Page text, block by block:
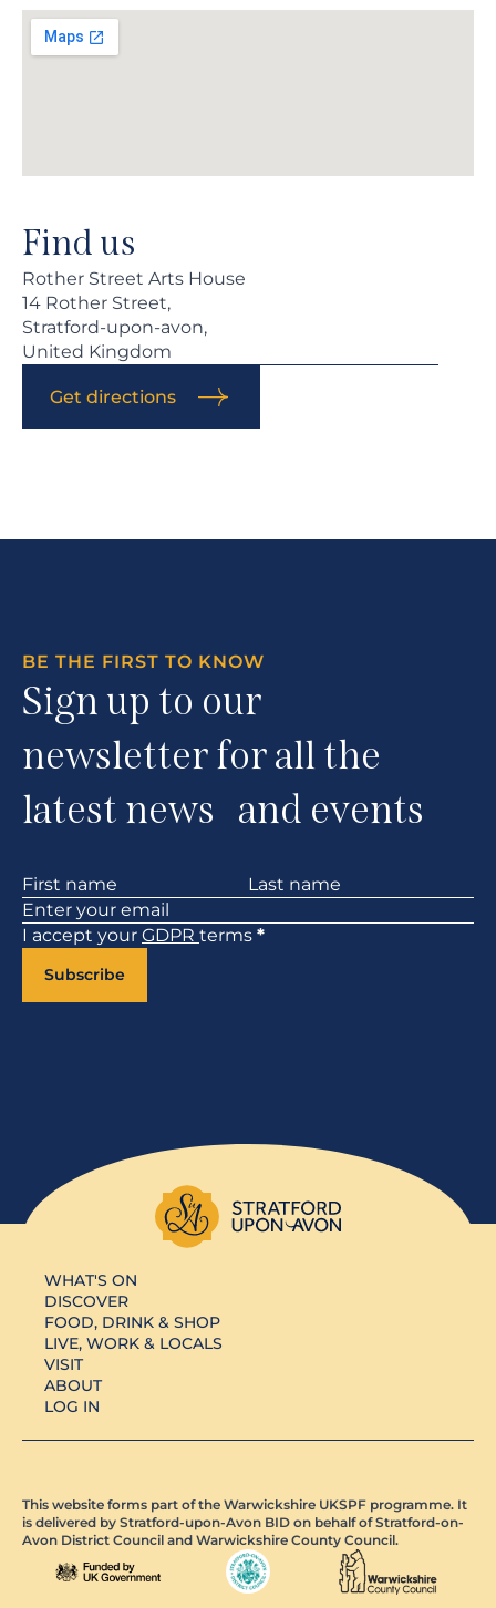
Find us
Rother Street Arts House
14 Rother Street,
Stratford-upon-avon,
United Kingdom
Get directions
BE THE FIRST TO KNOW
Sign up to our
newsletter for all the
latest news and events
Section
I accept your GDPR terms *
Subscribe
WHAT'S ON
DISCOVER
FOOD, DRINK & SHOP
LIVE, WORK & LOCALS
VISIT
ABOUT
LOG IN
This website forms part of the Warwickshire UKSPF programme. It
is delivered by Stratford-upon-Avon BID on behalf of Stratford-on-
Avon District Council and Warwickshire County Council.